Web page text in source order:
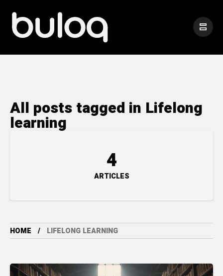
All posts tagged in Lifelong
learning
4
ARTICLES
HOME LIFELONG LEARNING